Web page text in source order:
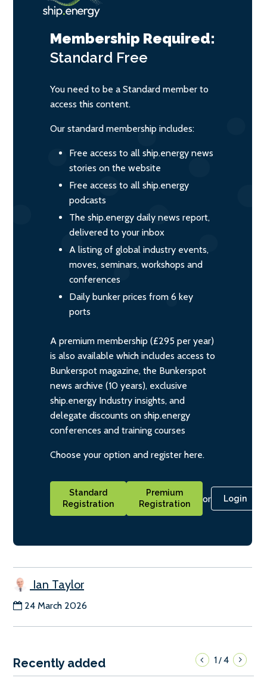
Membership Required:
Standard Free
You need to be a Standard member to
access this content.
Our standard membership includes:
Free access to all ship.energy news
stories on the website
Free access to all ship.energy
podcasts
The ship.energy daily news report,
delivered to your inbox
A listing of global industry events,
moves, seminars, workshops and
conferences
Daily bunker prices from 6 key
ports
A premium membership (£295 per year)
is also available which includes access to
Bunkerspot magazine, the Bunkerspot
news archive (10 years), exclusive
ship.energy Industry insights, and
delegate discounts on ship.energy
conferences and training courses
Choose your option and register here.
Standard
Registration
Premium
Registration
or Login
Ian Taylor
24 March 2026
Recently added 1/4